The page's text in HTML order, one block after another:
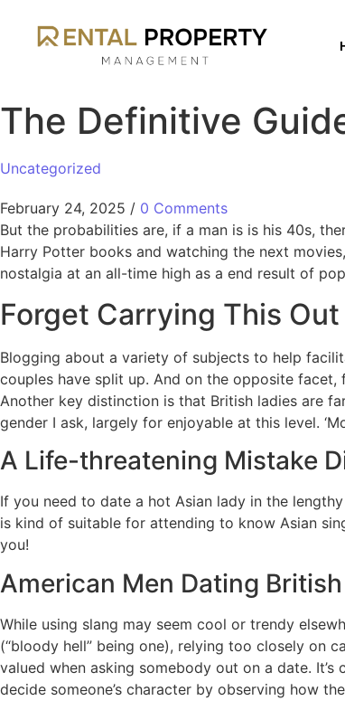
The Definitive
Uncategorized
February 24, 2025 / 0 Comments
But the probabilities are, if a man is is his 40s,
Harry Potter books and watching the next
nostalgia at an all-time high as a end result of
Forget Carrying This
Blogging about a variety of subjects to help
couples have split up. And on the opposite
Another key distinction is that British ladies are
gender I ask, largely for enjoyable at this level.
A Life-threatening Mistake
If you need to date a hot Asian lady in the
is kind of suitable for attending to know Asian
you!
American Men Dating
While using slang may seem cool or trendy
(“bloody hell” being one), relying too closely on
valued when asking somebody out on a date.
decide someone’s character by observing how